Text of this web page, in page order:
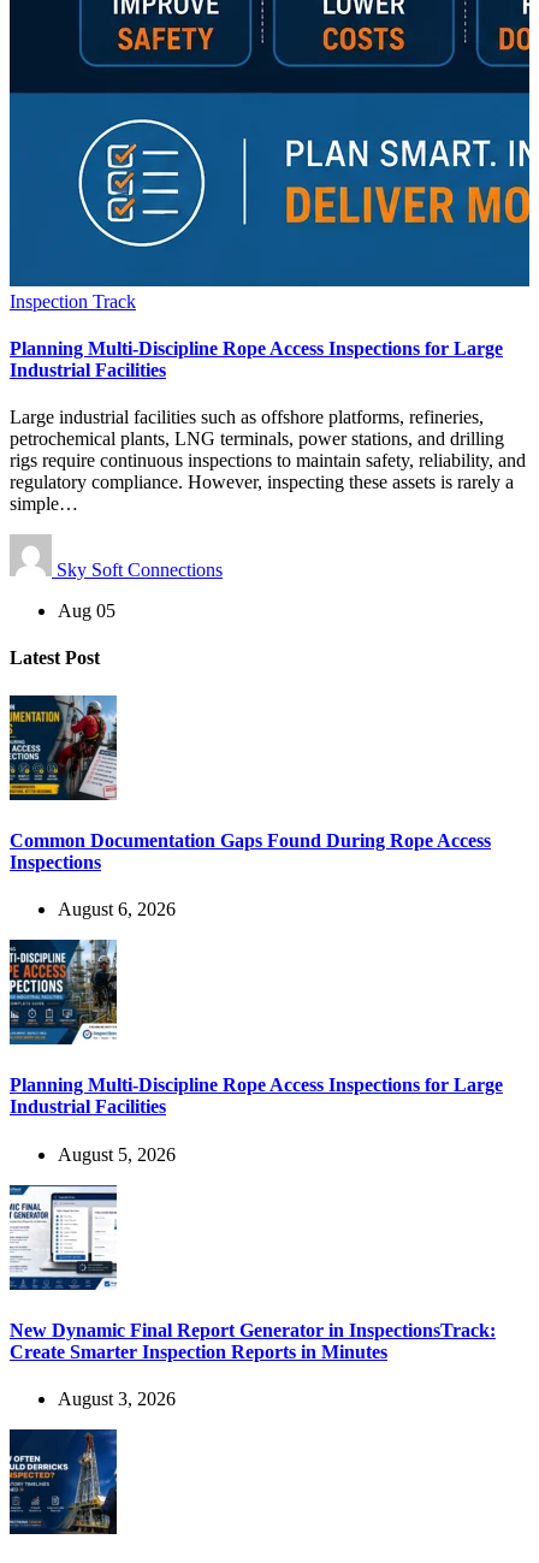
Inspection Track
Planning Multi-Discipline Rope Access Inspections for Large
Industrial Facilities
Large industrial facilities such as offshore platforms, refineries,
petrochemical plants, LNG terminals, power stations, and drilling
rigs require continuous inspections to maintain safety, reliability, and
regulatory compliance. However, inspecting these assets is rarely a
simple…
Sky Soft Connections
Aug 05
Latest Post
Common Documentation Gaps Found During Rope Access
Inspections
August 6, 2026
Planning Multi-Discipline Rope Access Inspections for Large
Industrial Facilities
August 5, 2026
New Dynamic Final Report Generator in InspectionsTrack:
Create Smarter Inspection Reports in Minutes
August 3, 2026